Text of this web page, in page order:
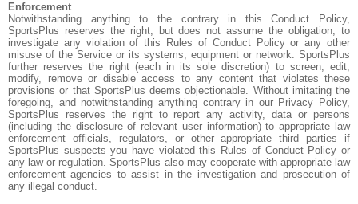
Enforcement
Notwithstanding anything to the contrary in this Conduct Policy,
SportsPlus reserves the right, but does not assume the obligation, to
investigate any violation of this Rules of Conduct Policy or any other
misuse of the Service or its systems, equipment or network. SportsPlus
further reserves the right (each in its sole discretion) to screen, edit,
modify, remove or disable access to any content that violates these
provisions or that SportsPlus deems objectionable. Without imitating the
foregoing, and notwithstanding anything contrary in our Privacy Policy,
SportsPlus reserves the right to report any activity, data or persons
(including the disclosure of relevant user information) to appropriate law
enforcement officials, regulators, or other appropriate third parties if
SportsPlus suspects you have violated this Rules of Conduct Policy or
any law or regulation. SportsPlus also may cooperate with appropriate law
enforcement agencies to assist in the investigation and prosecution of
any illegal conduct.